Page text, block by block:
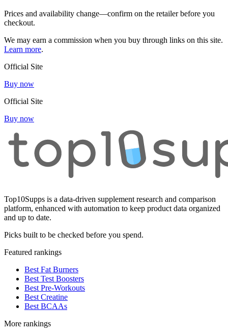
Prices and availability change—confirm on the retailer before you
checkout.
We may earn a commission when you buy through links on this site.
Learn more.
Official Site
Buy now
Official Site
Buy now
Top10Supps is a data-driven supplement research and comparison
platform, enhanced with automation to keep product data organized
and up to date.
Picks built to be checked before you spend.
Featured rankings
Best Fat Burners
Best Test Boosters
Best Pre-Workouts
Best Creatine
Best BCAAs
More rankings